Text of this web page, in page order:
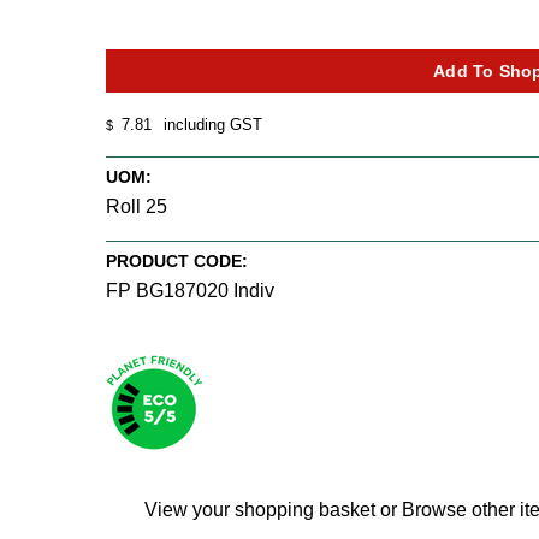
$ 7.81 including GST
UOM:
Roll 25
PRODUCT CODE:
FP BG187020 Indiv
View your shopping basket or Browse other